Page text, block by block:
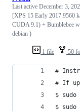
1 file 50
Last active December 3,
[XPS 15 Early 2017 9560
CUDA 9.1) + Bumblebee
debian )
#
# If
$
$ sudo